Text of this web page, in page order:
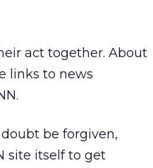
act together. About
links to news
be forgiven,
site itself to get